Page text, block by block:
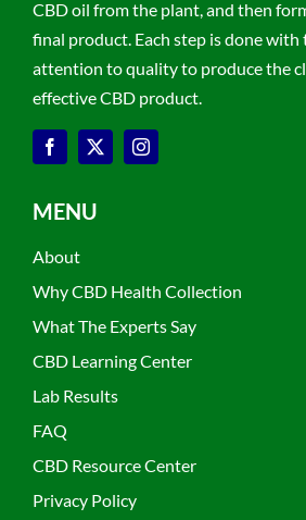
CBD oil from the plant, and then
final product. Each step is done with
attention to quality to produce the
effective CBD product.
MENU
About
Why CBD Health Collection
What The Experts Say
CBD Learning Center
Lab Results
FAQ
CBD Resource Center
Privacy Policy